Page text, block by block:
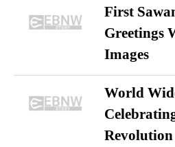
First
Greetings
Images
World